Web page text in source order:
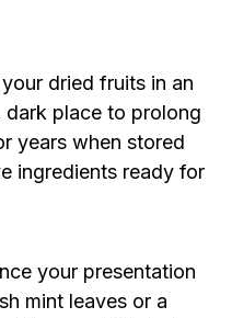
dried fruits in an
place to prolong
years when stored
ingredients ready for
your presentation
mint leaves or a